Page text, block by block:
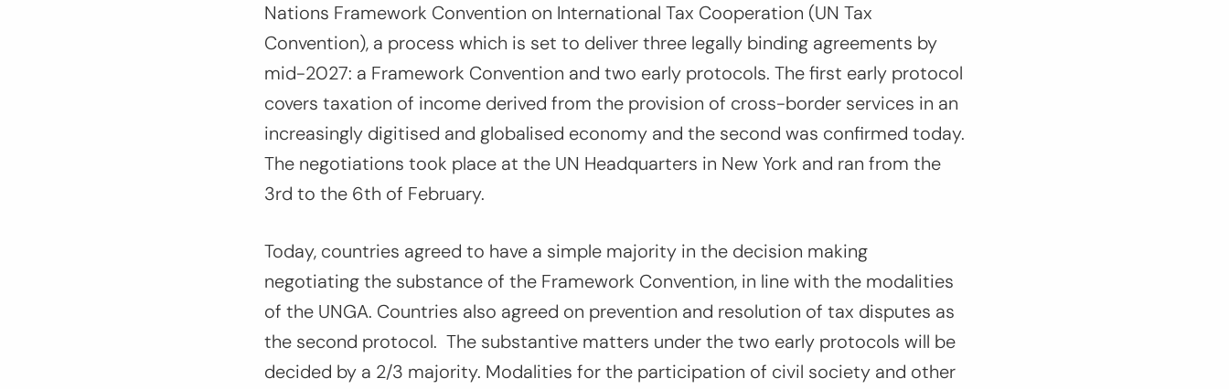
Nations Framework Convention on International Tax Cooperation (UN Tax
Convention), a process which is set to deliver three legally binding agreements by
mid-2027: a Framework Convention and two early protocols. The first early protocol
covers taxation of income derived from the provision of cross-border services in an
increasingly digitised and globalised economy and the second was confirmed today.
The negotiations took place at the UN Headquarters in New York and ran from the
3rd to the 6th of February.
Today, countries agreed to have a simple majority in the decision making
negotiating the substance of the Framework Convention, in line with the modalities
of the UNGA. Countries also agreed on prevention and resolution of tax disputes as
the second protocol. The substantive matters under the two early protocols will be
decided by a 2/3 majority. Modalities for the participation of civil society and other